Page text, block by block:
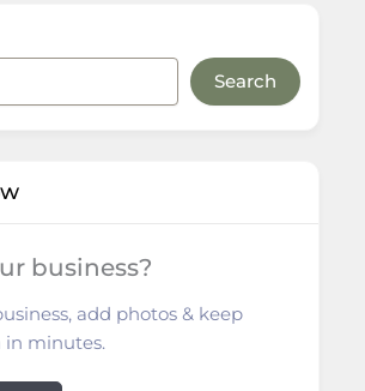
Search
business?
add photos & keep
in minutes.